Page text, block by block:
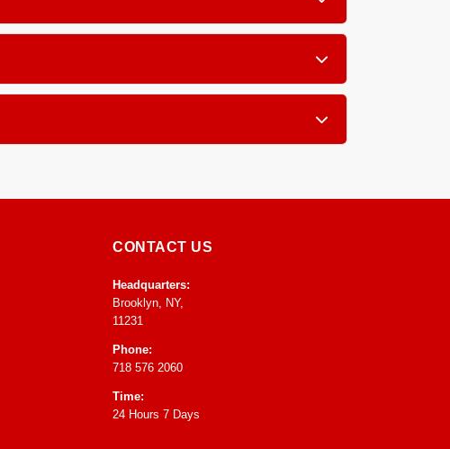
under cushions, and within carpet edges. Treating
furniture, blinds and drapery.
CONTACT US
Headquarters:
Brooklyn, NY,
11231
Phone:
718 576 2060
Time:
24 Hours 7 Days